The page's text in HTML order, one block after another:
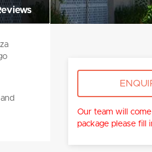
Our team will
package please fill